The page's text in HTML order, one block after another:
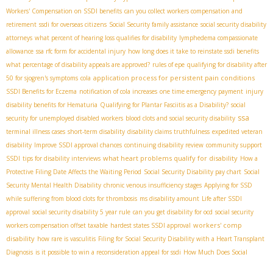
Workers' Compensation on SSDI benefits can you collect workers compensation and
retirement ssdi for overseas citizens Social Security family assistance social security disability
attorneys what percent of hearing loss qualifies for disability lymphedema compassionate
allowance ssa rfc form for accidental injury how long does it take to reinstate ssdi benefits
what percentage of disability appeals are approved? rules of epe qualifying for disability after
50 for sjogren's symptoms cola application process for persistent pain conditions
SSDI Benefits for Eczema notification of cola increases one time emergency payment injury
disability benefits for Hematuria Qualifying for Plantar Fasciitis as a Disability? social
security for unemployed disabled workers blood clots and social security disability ssa
terminal illness cases short-term disability disability claims truthfulness expedited veteran
disability Improve SSDI approval chances continuing disability review community support
SSDI tips for disability interviews what heart problems qualify for disability How a
Protective Filing Date Affects the Waiting Period Social Security Disability pay chart Social
Security Mental Health Disability chronic venous insufficiency stages Applying for SSD
while suffering from blood clots for thrombosis ms disability amount Life after SSDI
approval social security disability 5 year rule can you get disability for ocd social security
workers compensation offset taxable hardest states SSDI approval workers' comp
disability how rare is vasculitis Filing for Social Security Disability with a Heart Transplant
Diagnosis is it possible to win a reconsideration appeal for ssdi How Much Does Social